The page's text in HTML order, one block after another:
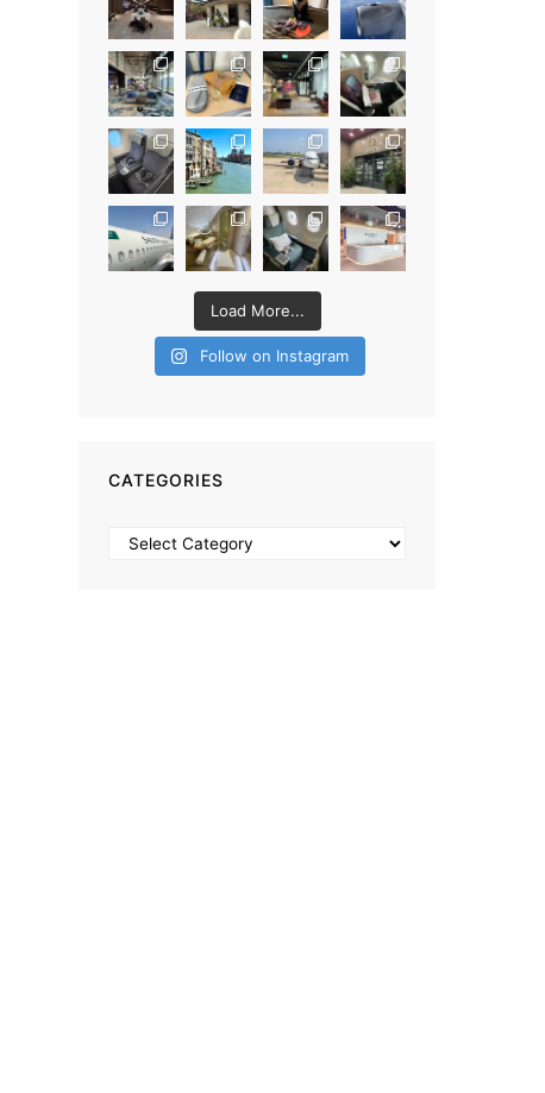
Load More...
Follow on Instagram
CATEGORIES
Categories